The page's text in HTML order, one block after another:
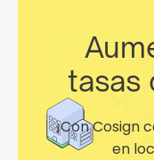
tasas
¡Con Cosign
en